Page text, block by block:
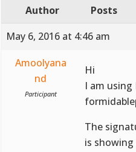
Author
Posts
May 6, 2016 at 4:46 am
Amoolyana
nd
Participant
Hi
I am
The
is